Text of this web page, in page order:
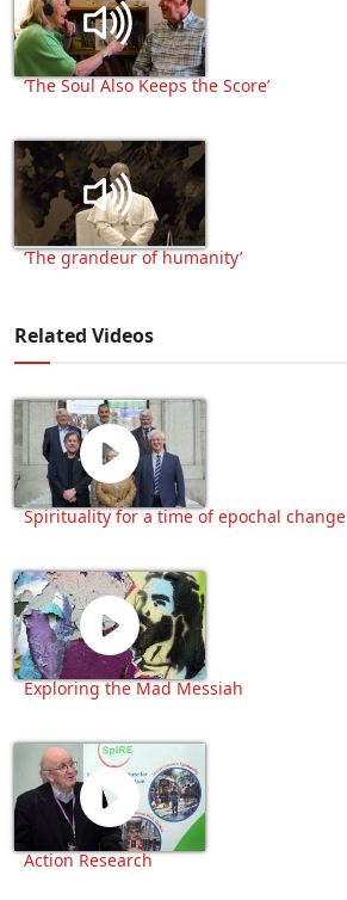
‘The Soul Also Keeps the Score’
‘The grandeur of humanity’
Related Videos
Spirituality for a time of epochal change
Exploring the Mad Messiah
Action Research